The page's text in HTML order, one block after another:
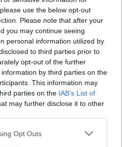
use the below opt-out
Please note that after your
you may continue seeing
personal information utilized by
to third parties prior to
opt-out of the further
by third parties on the
This information may
parties on the IAB’s List of
may further disclose it to other
Opt Outs
Denise Chaila, Kojaque and
Coolock Joined Jesse Rayez on
Show
05 MAR 21
Presents Jessie Reyez
01 MAR 21
Presents Denise Chaila,
Unorthodox Coolock – Join In
09 DEC 20